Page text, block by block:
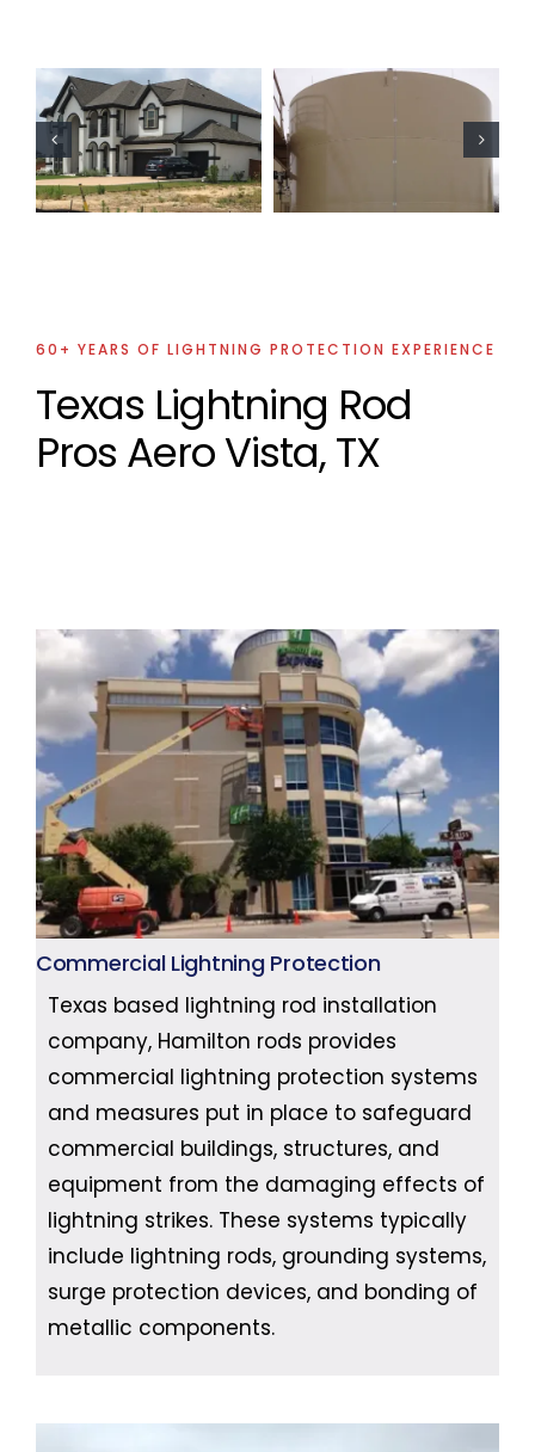
Oil Industry
Lightning
Protection
Projects
Residential
Project
60+ YEARS OF LIGHTNING PROTECTION EXPERIENCE
Texas Lightning Rod
Pros Aero Vista, TX
Commercial Lightning Protection
Texas based lightning rod installation
company, Hamilton rods provides
commercial lightning protection systems
and measures put in place to safeguard
commercial buildings, structures, and
equipment from the damaging effects of
lightning strikes. These systems typically
include lightning rods, grounding systems,
surge protection devices, and bonding of
metallic components.